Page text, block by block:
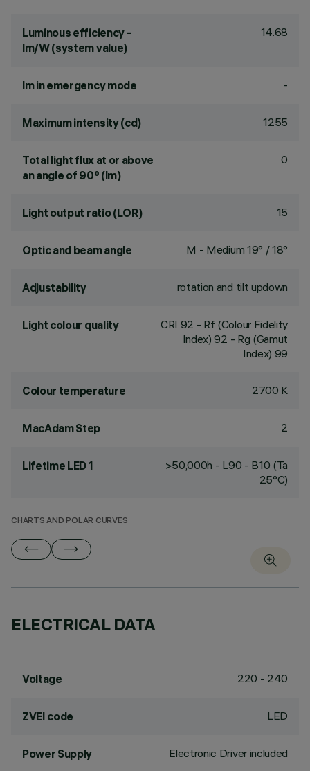
Luminous efficiency -
lm/W (system value)
14.68
lm in emergency mode -
Maximum intensity (cd) 1255
Total light flux at or above
an angle of 90° (lm)
0
Light output ratio (LOR) 15
Optic and beam angle M - Medium 19° / 18°
Adjustability rotation and tilt updown
Light colour quality CRI 92 - Rf (Colour Fidelity
Index) 92 - Rg (Gamut
Index) 99
Colour temperature 2700 K
MacAdam Step 2
Lifetime LED 1
>50,000h - L90 - B10 (Ta
25°C)
CHARTS AND POLAR CURVES
ELECTRICAL DATA
Voltage 220 - 240
ZVEI code LED
Power Supply Electronic Driver included